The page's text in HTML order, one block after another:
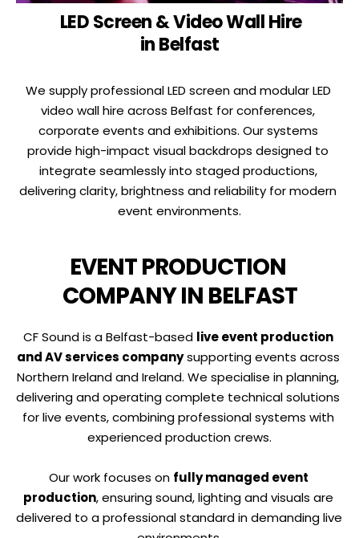
EVENT PRODUCTION
COMPANY IN BELFAST
CF Sound is a Belfast-based live event production
and AV services company supporting events across
Northern Ireland and Ireland. We specialise in planning,
delivering and operating complete technical solutions
for live events, combining professional systems with
experienced production crews.
Our work focuses on fully managed event
production, ensuring sound, lighting and visuals are
delivered to a professional standard in demanding live
in Belfast
We supply professional LED screen and modular LED
video wall hire across Belfast for conferences,
corporate events and exhibitions. Our systems
provide high-impact visual backdrops designed to
integrate seamlessly into staged productions,
delivering clarity, brightness and reliability for modern
event environments.